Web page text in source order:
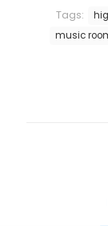
Tags:
music